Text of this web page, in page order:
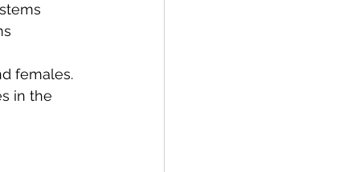
females.
in the